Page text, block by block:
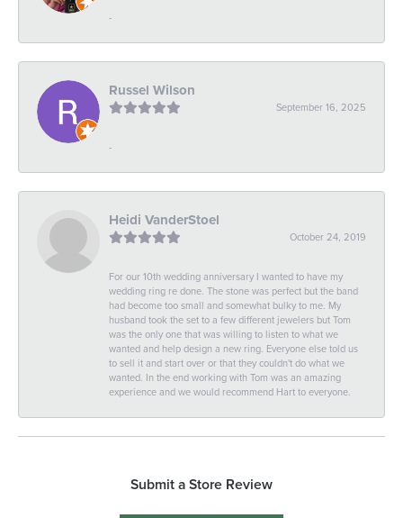
-
Russel Wilson
September 16, 2025
-
Heidi VanderStoel
October 24, 2019
For our 10th wedding anniversary I wanted to have my
wedding ring re done. The stone was perfect but the band
had become too small and somewhat bulky to me. My
husband took the set to a few different jewelers but Tom
was the only one that was willing to listen to what we
wanted and help design a new ring. Everyone else told us
to sell it and start over or that they couldn't do what we
wanted. In the end working with Tom was an amazing
experience and we would recommend Hart to everyone.
Submit a Store Review